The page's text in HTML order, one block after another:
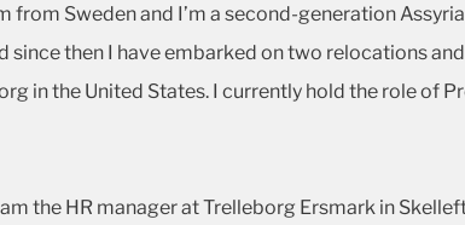
from Sweden and I’m a second-generation
since then I have embarked on two relocations
in the United States. I currently hold the role of
the HR manager at Trelleborg Ersmark in